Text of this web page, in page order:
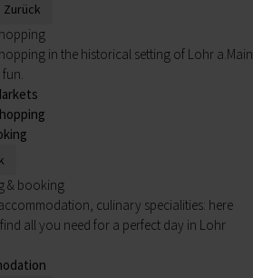
Zurück
in the historical setting of Lohr a.Main
fun.
& booking
culinary specialities: here
all you need for a perfect day in Lohr